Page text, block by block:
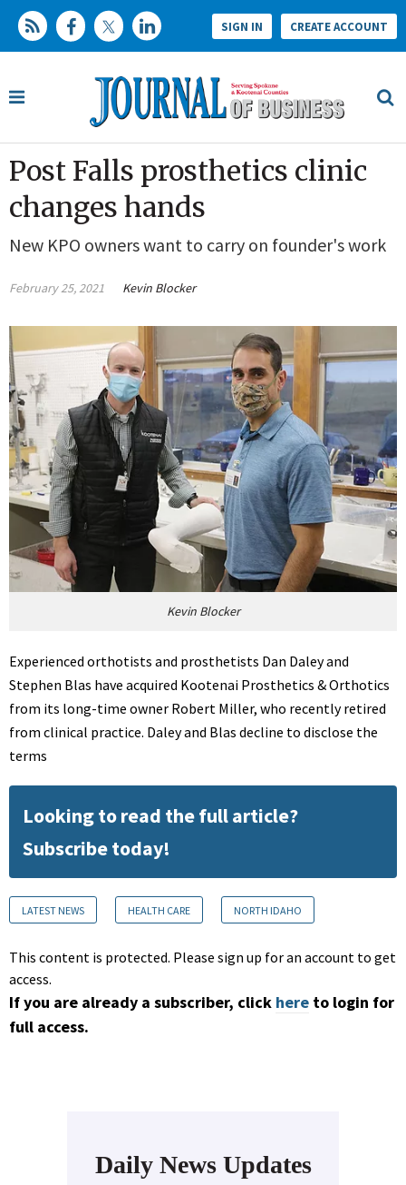
SIGN IN CREATE ACCOUNT
Post Falls prosthetics clinic
changes hands
New KPO owners want to carry on founder's work
February 25, 2021 Kevin Blocker
Kevin Blocker
Experienced orthotists and prosthetists Dan Daley and
Stephen Blas have acquired Kootenai Prosthetics & Orthotics
from its long-time owner Robert Miller, who recently retired
from clinical practice. Daley and Blas decline to disclose the
terms
Looking to read the full article?
Subscribe today!
LATEST NEWS HEALTH CARE NORTH IDAHO
This content is protected. Please sign up for an account to get
access.
If you are already a subscriber, click here to login for
full access.
Daily News Updates